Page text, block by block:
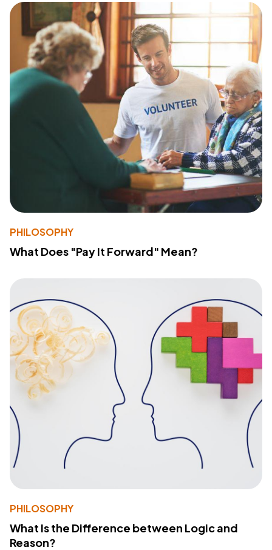
PHILOSOPHY
What Does "Pay It Forward" Mean?
PHILOSOPHY
What Is the Difference between Logic and
Reason?